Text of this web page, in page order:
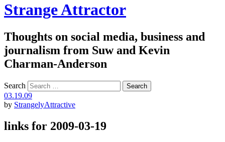
Strange Attractor
Thoughts on social media, business and
journalism from Suw and Kevin
Charman-Anderson
Search
03.19.09
by StrangelyAttractive
links for 2009-03-19